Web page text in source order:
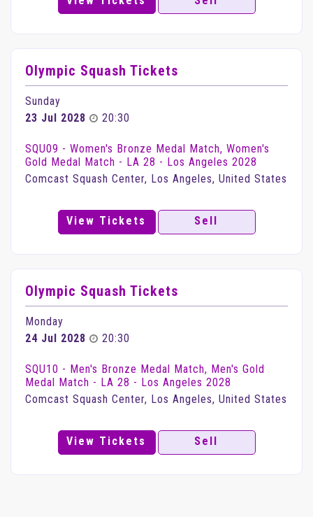
Olympic Squash Tickets
Sunday
23 Jul 2028
20:30
SQU09 - Women's Bronze Medal Match, Women's
Gold Medal Match - LA 28 - Los Angeles 2028
Comcast Squash Center, Los Angeles, United States
View Tickets Sell
Olympic Squash Tickets
Monday
24 Jul 2028
20:30
SQU10 - Men's Bronze Medal Match, Men's Gold
Medal Match - LA 28 - Los Angeles 2028
Comcast Squash Center, Los Angeles, United States
View Tickets Sell